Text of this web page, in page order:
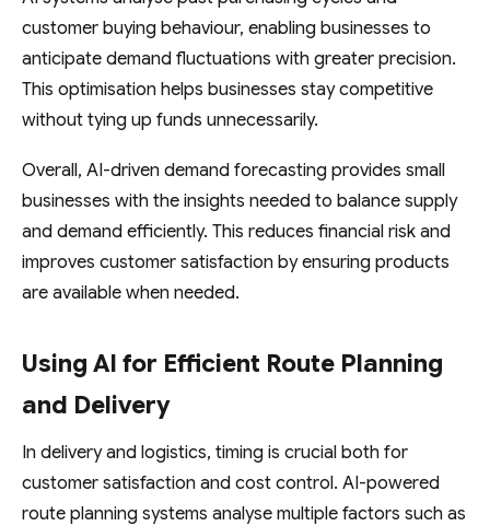
customer buying behaviour, enabling businesses to
anticipate demand fluctuations with greater precision.
This optimisation helps businesses stay competitive
without tying up funds unnecessarily.
Overall, AI-driven demand forecasting provides small
businesses with the insights needed to balance supply
and demand efficiently. This reduces financial risk and
improves customer satisfaction by ensuring products
are available when needed.
Using AI for Efficient Route Planning
and Delivery
In delivery and logistics, timing is crucial both for
customer satisfaction and cost control. AI-powered
route planning systems analyse multiple factors such as